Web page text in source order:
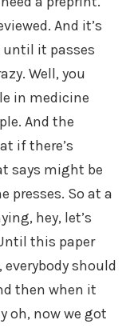
And it’s
until it passes
Well, you
in medicine
And the
if there’s
says might be
presses. So at a
hey, let’s
this paper
everybody should
then when it
oh, now we got